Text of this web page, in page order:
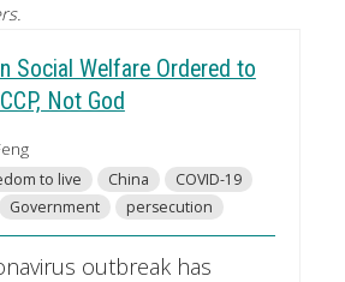
Social Welfare Ordered to
Not God
to live China
COVID-19
Government persecution
outbreak has